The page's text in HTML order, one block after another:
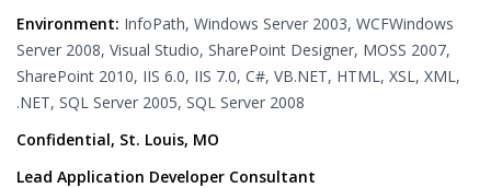
Environment: InfoPath, Windows Server 2003, WCFWindows
Server 2008, Visual Studio, SharePoint Designer, MOSS 2007,
SharePoint 2010, IIS 6.0, IIS 7.0, C#, VB.NET, HTML, XSL, XML,
.NET, SQL Server 2005, SQL Server 2008
Confidential, St. Louis, MO
Lead Application Developer Consultant